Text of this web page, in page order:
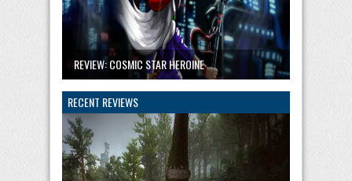
REVIEW: COSMIC STAR HEROINE
RECENT REVIEWS